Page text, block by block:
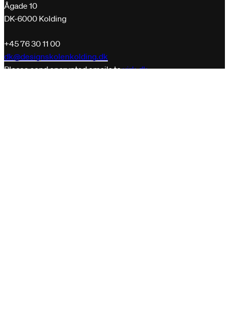
Ågade 10
DK-6000 Kolding
+45 76 30 11 00
dk@designskolenkolding.dk
Please send encrypted emails tovirk.dk